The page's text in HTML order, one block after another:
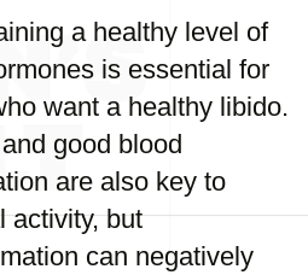
a healthy level of
is essential for
want a healthy libido.
good blood
are also key to
activity, but
can negatively